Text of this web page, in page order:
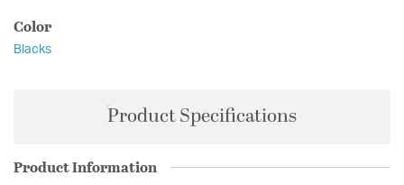
Color
Blacks
Product Specifications
Product Information